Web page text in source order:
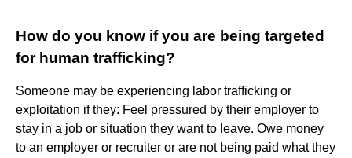
How do you know if you are being targeted
for human trafficking?
Someone may be experiencing labor trafficking or
exploitation if they: Feel pressured by their employer to
stay in a job or situation they want to leave. Owe money
to an employer or recruiter or are not being paid what they